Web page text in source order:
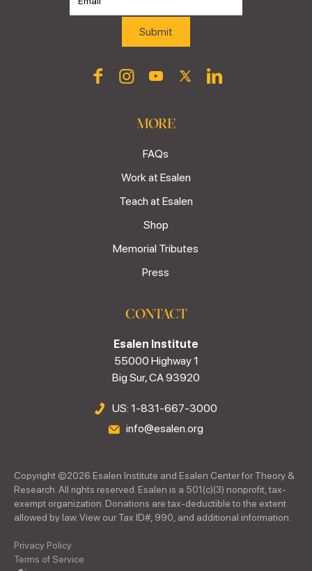
MORE
FAQs
Work at Esalen
Teach at Esalen
Shop
Memorial Tributes
Press
CONTACT
Esalen Institute
55000 Highway 1
Big Sur, CA 93920
US: 1-831-667-3000
info@esalen.org
Copyright ©2026 Esalen Institute and Esalen Center for Theory &
Research. All rights reserved. Esalen is a 501(c)(3) nonprofit, tax-
exempt organization. Donations are tax-deductible to the extent
allowed by law. View our Tax ID#, 990, and additional information.
Privacy Policy
Terms of Service